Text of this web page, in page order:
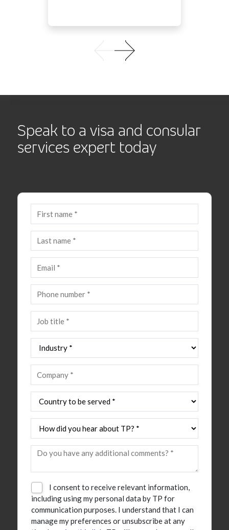
Speak to a visa and consular
services expert today
I consent to receive relevant information,
including using my personal data by TP for
communication purposes. I understand that I can
manage my preferences or unsubscribe at any